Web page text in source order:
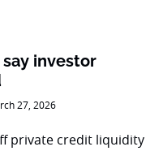
investor
27, 2026